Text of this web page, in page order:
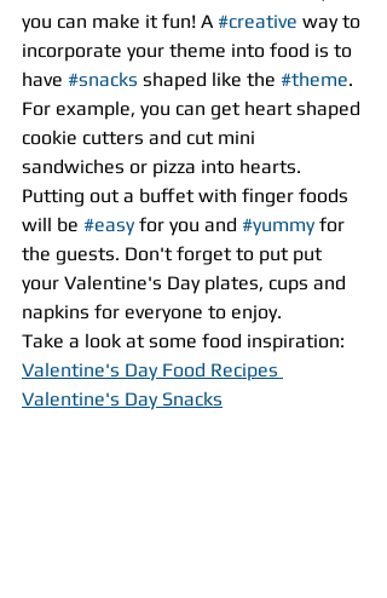
you can make it fun! A #creative way to
incorporate your theme into food is to
have #snacks shaped like the #theme.
For example, you can get heart shaped
cookie cutters and cut mini
sandwiches or pizza into hearts.
Putting out a buffet with finger foods
will be #easy for you and #yummy for
the guests. Don't forget to put put
your Valentine's Day plates, cups and
napkins for everyone to enjoy.
Take a look at some food inspiration:
Valentine's Day Food Recipes
Valentine's Day Snacks